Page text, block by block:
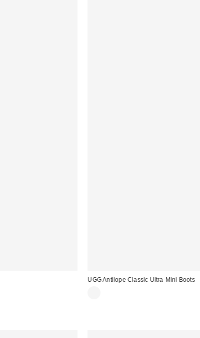
UGG Antilope Classic Ultra-Mini Boots